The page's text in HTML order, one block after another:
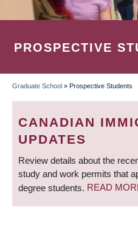
PROSPECTIVE
BREADCRUMB
Graduate School » Prospective Students
CANADIAN
UPDATES
Review details about the
study and work permits that
degree students. READ